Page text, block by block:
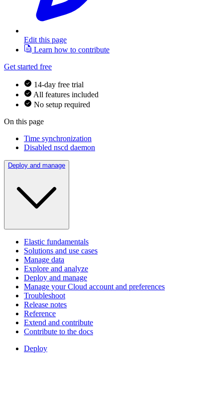
Edit this page
Learn how to contribute
Get started free
14-day free trial
All features included
No setup required
On this page
Time synchronization
Disabled nscd daemon
Deploy and manage
Elastic fundamentals
Solutions and use cases
Manage data
Explore and analyze
Deploy and manage
Manage your Cloud account and preferences
Troubleshoot
Release notes
Reference
Extend and contribute
Contribute to the docs
Deploy